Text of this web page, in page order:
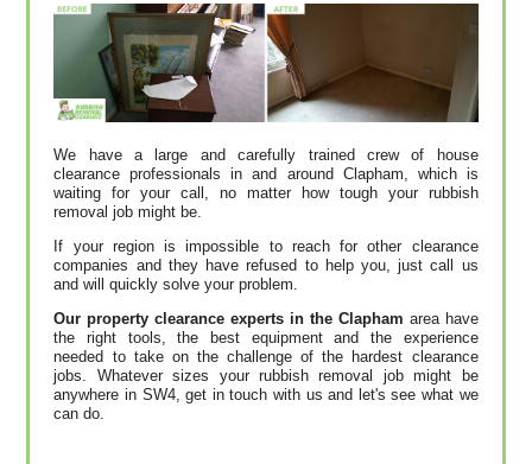
We have a large and carefully trained crew of house
clearance professionals in and around Clapham, which is
waiting for your call, no matter how tough your rubbish
removal job might be.
If your region is impossible to reach for other clearance
companies and they have refused to help you, just call us
and will quickly solve your problem.
Our property clearance experts in the Clapham area have
the right tools, the best equipment and the experience
needed to take on the challenge of the hardest clearance
jobs. Whatever sizes your rubbish removal job might be
anywhere in SW4, get in touch with us and let's see what we
can do.